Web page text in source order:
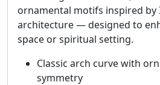
ornamental motifs inspired by
architecture — designed to
space or spiritual setting.
Classic arch curve with
symmetry